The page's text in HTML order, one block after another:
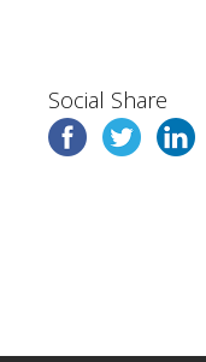
Social Share